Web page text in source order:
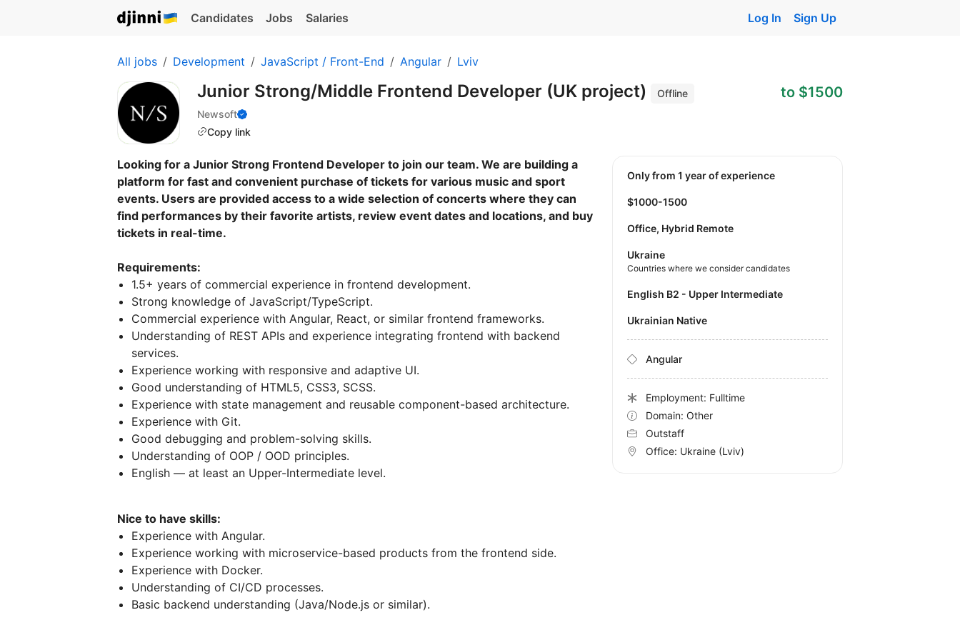
Candidates Jobs Salaries Log In Sign Up
All jobs Development JavaScript / Front-End Angular Lviv
Junior Strong/Middle Frontend Developer (UK project)
Offline
Newsoft
Copy link
to $1500
Looking for a Junior Strong Frontend Developer to join our team. We are building a
platform for fast and convenient purchase of tickets for various music and sport
events. Users are provided access to a wide selection of concerts where they can
find performances by their favorite artists, review event dates and locations, and buy
tickets in real-time.
Requirements:
1.5+ years of commercial experience in frontend development.
Strong knowledge of JavaScript/TypeScript.
Commercial experience with Angular, React, or similar frontend frameworks.
Understanding of REST APIs and experience integrating frontend with backend
services.
Experience working with responsive and adaptive UI.
Good understanding of HTML5, CSS3, SCSS.
Experience with state management and reusable component-based architecture.
Experience with Git.
Good debugging and problem-solving skills.
Understanding of OOP / OOD principles.
English — at least an Upper-Intermediate level.
Nice to have skills:
Experience with Angular.
Experience working with microservice-based products from the frontend side.
Experience with Docker.
Understanding of CI/CD processes.
Basic backend understanding (Java/Node.js or similar).
Only from 1 year of experience
$1000-1500
Office, Hybrid Remote
Ukraine
Countries where we consider candidates
English B2 - Upper Intermediate
Ukrainian Native
Angular
Employment: Fulltime
Domain: Other
Outstaff
Office: Ukraine (Lviv)